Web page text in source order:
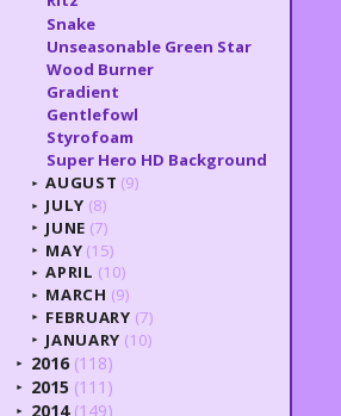
Snake
Unseasonable Green Star
Wood Burner
Gradient
Gentlefowl
Styrofoam
Super Hero HD Background
► AUGUST (9)
► JULY (8)
► JUNE (7)
► MAY (15)
► APRIL (10)
► MARCH (9)
► FEBRUARY (7)
► JANUARY (10)
► 2016 (118)
► 2015 (111)
► 2014 (149)